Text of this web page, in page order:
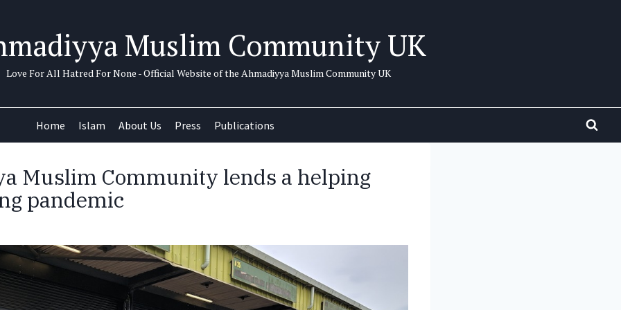
Muslim Community UK
Love For All Hatred For None - Official Website of the Ahmadiyya Muslim Community UK
Home Islam About Us Press Publications
Muslim Community lends a helping
pandemic